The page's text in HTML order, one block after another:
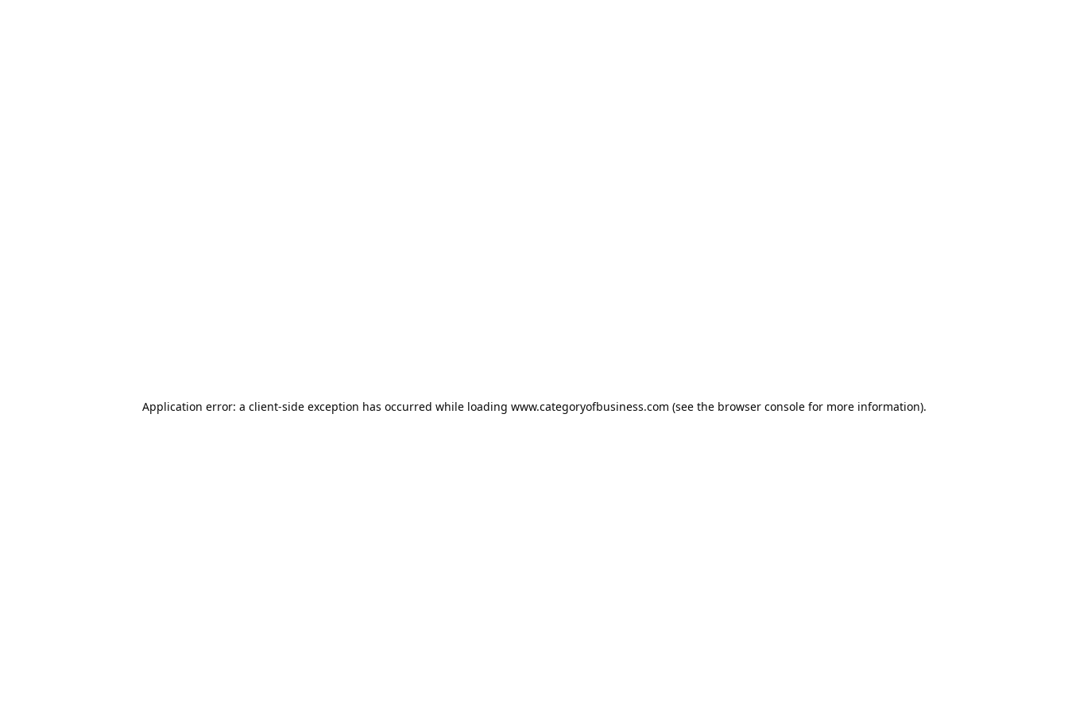
Application error: a client-side exception has occurred while loading www.categoryofbusiness.com (see the browser consolefor more information).